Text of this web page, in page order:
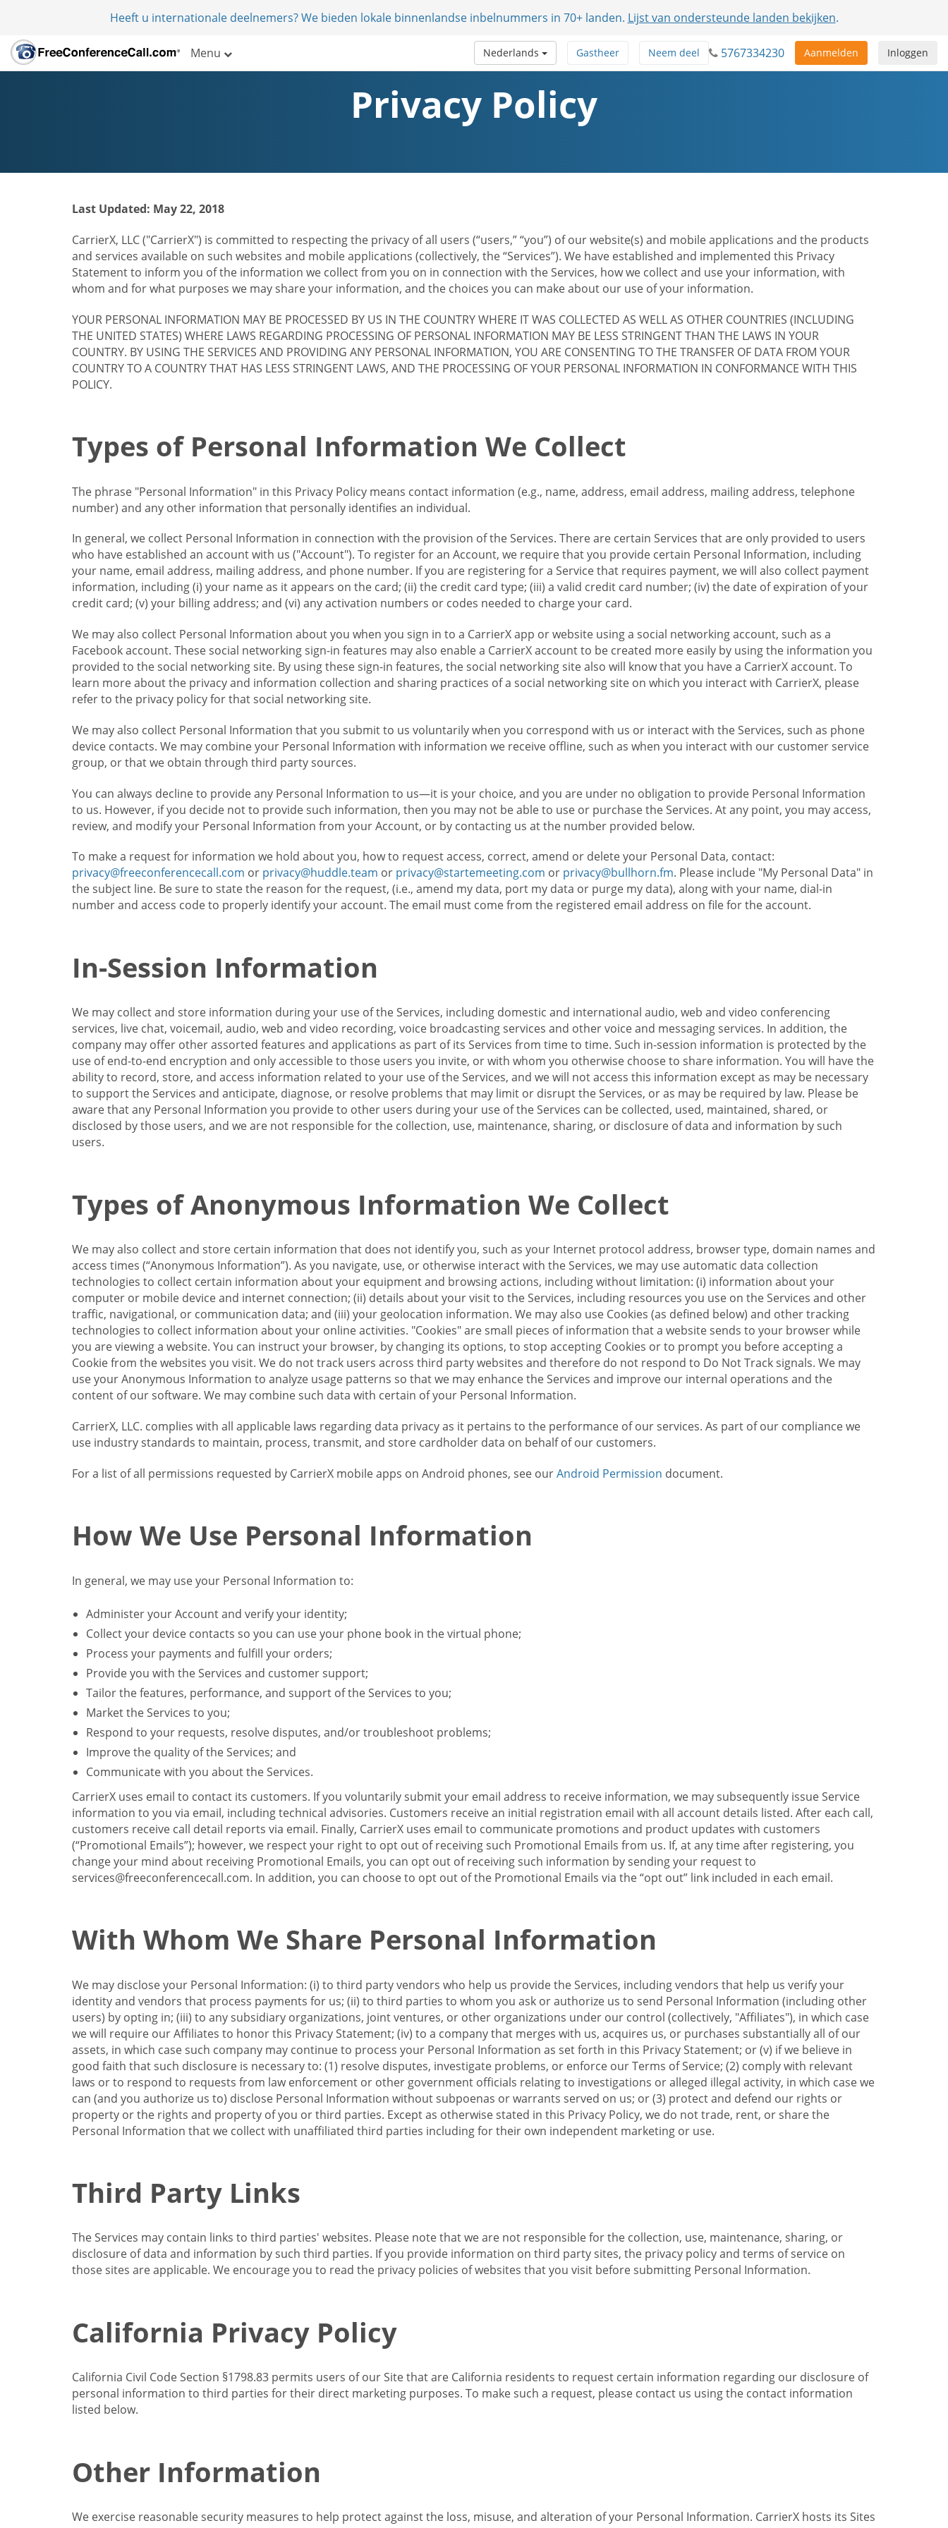
Heeft u internationale deelnemers? We bieden lokale binnenlandse inbelnummers in 70+ landen. Lijst van ondersteunde landen bekijken.
Menu Inloggen
Aanmelden
5767334230
Neem deel
Gastheer
Nederlands
Privacy Policy
Last Updated: May 22, 2018
CarrierX, LLC ("CarrierX") is committed to respecting the privacy of all users (“users,” “you”) of our website(s) and mobile applications and the products
and services available on such websites and mobile applications (collectively, the “Services”). We have established and implemented this Privacy
Statement to inform you of the information we collect from you on in connection with the Services, how we collect and use your information, with
whom and for what purposes we may share your information, and the choices you can make about our use of your information.
YOUR PERSONAL INFORMATION MAY BE PROCESSED BY US IN THE COUNTRY WHERE IT WAS COLLECTED AS WELL AS OTHER COUNTRIES (INCLUDING
THE UNITED STATES) WHERE LAWS REGARDING PROCESSING OF PERSONAL INFORMATION MAY BE LESS STRINGENT THAN THE LAWS IN YOUR
COUNTRY. BY USING THE SERVICES AND PROVIDING ANY PERSONAL INFORMATION, YOU ARE CONSENTING TO THE TRANSFER OF DATA FROM YOUR
COUNTRY TO A COUNTRY THAT HAS LESS STRINGENT LAWS, AND THE PROCESSING OF YOUR PERSONAL INFORMATION IN CONFORMANCE WITH THIS
POLICY.
Types of Personal Information We Collect
The phrase "Personal Information" in this Privacy Policy means contact information (e.g., name, address, email address, mailing address, telephone
number) and any other information that personally identifies an individual.
In general, we collect Personal Information in connection with the provision of the Services. There are certain Services that are only provided to users
who have established an account with us ("Account"). To register for an Account, we require that you provide certain Personal Information, including
your name, email address, mailing address, and phone number. If you are registering for a Service that requires payment, we will also collect payment
information, including (i) your name as it appears on the card; (ii) the credit card type; (iii) a valid credit card number; (iv) the date of expiration of your
credit card; (v) your billing address; and (vi) any activation numbers or codes needed to charge your card.
We may also collect Personal Information about you when you sign in to a CarrierX app or website using a social networking account, such as a
Facebook account. These social networking sign-in features may also enable a CarrierX account to be created more easily by using the information you
provided to the social networking site. By using these sign-in features, the social networking site also will know that you have a CarrierX account. To
learn more about the privacy and information collection and sharing practices of a social networking site on which you interact with CarrierX, please
refer to the privacy policy for that social networking site.
We may also collect Personal Information that you submit to us voluntarily when you correspond with us or interact with the Services, such as phone
device contacts. We may combine your Personal Information with information we receive offline, such as when you interact with our customer service
group, or that we obtain through third party sources.
You can always decline to provide any Personal Information to us—it is your choice, and you are under no obligation to provide Personal Information
to us. However, if you decide not to provide such information, then you may not be able to use or purchase the Services. At any point, you may access,
review, and modify your Personal Information from your Account, or by contacting us at the number provided below.
To make a request for information we hold about you, how to request access, correct, amend or delete your Personal Data, contact:
privacy@freeconferencecall.com or privacy@huddle.team or privacy@startemeeting.com or privacy@bullhorn.fm. Please include "My Personal Data" in
the subject line. Be sure to state the reason for the request, (i.e., amend my data, port my data or purge my data), along with your name, dial-in
number and access code to properly identify your account. The email must come from the registered email address on file for the account.
In-Session Information
We may collect and store information during your use of the Services, including domestic and international audio, web and video conferencing
services, live chat, voicemail, audio, web and video recording, voice broadcasting services and other voice and messaging services. In addition, the
company may offer other assorted features and applications as part of its Services from time to time. Such in-session information is protected by the
use of end-to-end encryption and only accessible to those users you invite, or with whom you otherwise choose to share information. You will have the
ability to record, store, and access information related to your use of the Services, and we will not access this information except as may be necessary
to support the Services and anticipate, diagnose, or resolve problems that may limit or disrupt the Services, or as may be required by law. Please be
aware that any Personal Information you provide to other users during your use of the Services can be collected, used, maintained, shared, or
disclosed by those users, and we are not responsible for the collection, use, maintenance, sharing, or disclosure of data and information by such
users.
Types of Anonymous Information We Collect
We may also collect and store certain information that does not identify you, such as your Internet protocol address, browser type, domain names and
access times (“Anonymous Information”). As you navigate, use, or otherwise interact with the Services, we may use automatic data collection
technologies to collect certain information about your equipment and browsing actions, including without limitation: (i) information about your
computer or mobile device and internet connection; (ii) details about your visit to the Services, including resources you use on the Services and other
traffic, navigational, or communication data; and (iii) your geolocation information. We may also use Cookies (as defined below) and other tracking
technologies to collect information about your online activities. "Cookies" are small pieces of information that a website sends to your browser while
you are viewing a website. You can instruct your browser, by changing its options, to stop accepting Cookies or to prompt you before accepting a
Cookie from the websites you visit. We do not track users across third party websites and therefore do not respond to Do Not Track signals. We may
use your Anonymous Information to analyze usage patterns so that we may enhance the Services and improve our internal operations and the
content of our software. We may combine such data with certain of your Personal Information.
CarrierX, LLC. complies with all applicable laws regarding data privacy as it pertains to the performance of our services. As part of our compliance we
use industry standards to maintain, process, transmit, and store cardholder data on behalf of our customers.
For a list of all permissions requested by CarrierX mobile apps on Android phones, see ourAndroid Permission document.
How We Use Personal Information
In general, we may use your Personal Information to:
Administer your Account and verify your identity;
Collect your device contacts so you can use your phone book in the virtual phone;
Process your payments and fulfill your orders;
Provide you with the Services and customer support;
Tailor the features, performance, and support of the Services to you;
Market the Services to you;
Respond to your requests, resolve disputes, and/or troubleshoot problems;
Improve the quality of the Services; and
Communicate with you about the Services.
CarrierX uses email to contact its customers. If you voluntarily submit your email address to receive information, we may subsequently issue Service
information to you via email, including technical advisories. Customers receive an initial registration email with all account details listed. After each call,
customers receive call detail reports via email. Finally, CarrierX uses email to communicate promotions and product updates with customers
(“Promotional Emails”); however, we respect your right to opt out of receiving such Promotional Emails from us. If, at any time after registering, you
change your mind about receiving Promotional Emails, you can opt out of receiving such information by sending your request to
services@freeconferencecall.com. In addition, you can choose to opt out of the Promotional Emails via the “opt out” link included in each email.
With Whom We Share Personal Information
We may disclose your Personal Information: (i) to third party vendors who help us provide the Services, including vendors that help us verify your
identity and vendors that process payments for us; (ii) to third parties to whom you ask or authorize us to send Personal Information (including other
users) by opting in; (iii) to any subsidiary organizations, joint ventures, or other organizations under our control (collectively, "Affiliates"), in which case
we will require our Affiliates to honor this Privacy Statement; (iv) to a company that merges with us, acquires us, or purchases substantially all of our
assets, in which case such company may continue to process your Personal Information as set forth in this Privacy Statement; or (v) if we believe in
good faith that such disclosure is necessary to: (1) resolve disputes, investigate problems, or enforce our Terms of Service; (2) comply with relevant
laws or to respond to requests from law enforcement or other government officials relating to investigations or alleged illegal activity, in which case we
can (and you authorize us to) disclose Personal Information without subpoenas or warrants served on us; or (3) protect and defend our rights or
property or the rights and property of you or third parties. Except as otherwise stated in this Privacy Policy, we do not trade, rent, or share the
Personal Information that we collect with unaffiliated third parties including for their own independent marketing or use.
Third Party Links
The Services may contain links to third parties' websites. Please note that we are not responsible for the collection, use, maintenance, sharing, or
disclosure of data and information by such third parties. If you provide information on third party sites, the privacy policy and terms of service on
those sites are applicable. We encourage you to read the privacy policies of websites that you visit before submitting Personal Information.
California Privacy Policy
California Civil Code Section §1798.83 permits users of our Site that are California residents to request certain information regarding our disclosure of
personal information to third parties for their direct marketing purposes. To make such a request, please contact us using the contact information
listed below.
Other Information
We exercise reasonable security measures to help protect against the loss, misuse, and alteration of your Personal Information. CarrierX hosts its Sites